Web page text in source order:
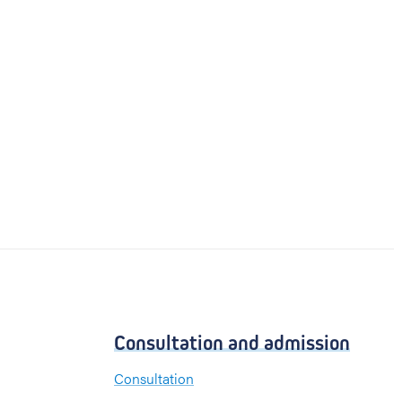
Consultation and admission
Consultation